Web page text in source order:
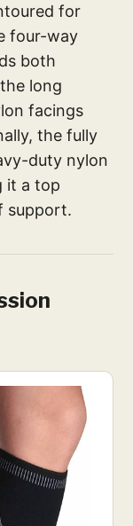
for
four-way
both
long
facings
the fully
duty nylon
it a top
support.